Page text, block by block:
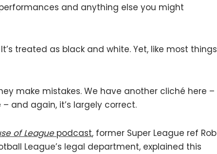
and anything else you might
treated as black and white. Yet, like most things
make mistakes. We have another cliché here –
and again, it’s largely correct.
of Leaguepodcast, former Super League ref Rob
League’s legal department, explained this